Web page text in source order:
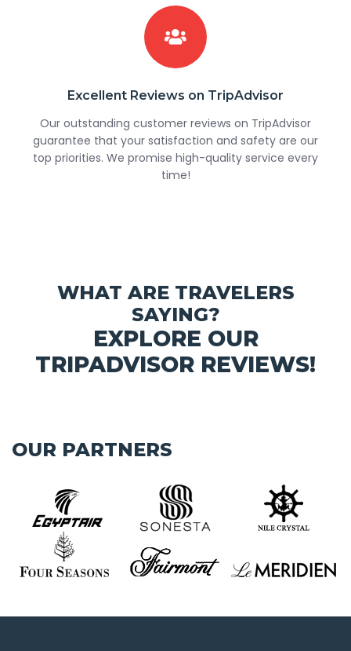
Excellent Reviews on TripAdvisor
Our outstanding customer reviews on TripAdvisor
guarantee that your satisfaction and safety are our
top priorities. We promise high-quality service every
time!
WHAT ARE TRAVELERS
SAYING?
EXPLORE OUR
TRIPADVISOR REVIEWS!
OUR PARTNERS